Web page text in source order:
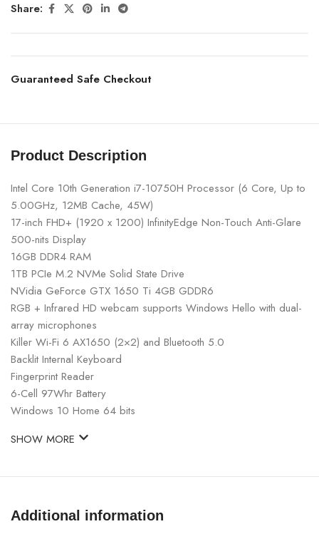
Share:
Guaranteed Safe Checkout
Product Description
Intel Core 10th Generation i7-10750H Processor (6 Core, Up to
5.00GHz, 12MB Cache, 45W)
17-inch FHD+ (1920 x 1200) InfinityEdge Non-Touch Anti-Glare
500-nits Display
16GB DDR4 RAM
1TB PCIe M.2 NVMe Solid State Drive
NVidia GeForce GTX 1650 Ti 4GB GDDR6
RGB + Infrared HD webcam supports Windows Hello with dual-
array microphones
Killer Wi-Fi 6 AX1650 (2×2) and Bluetooth 5.0
Backlit Internal Keyboard
Fingerprint Reader
6-Cell 97Whr Battery
Windows 10 Home 64 bits
SHOW MORE
Additional information